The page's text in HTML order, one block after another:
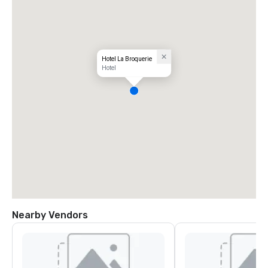
Hotel La Broquerie
Hotel
Nearby Vendors